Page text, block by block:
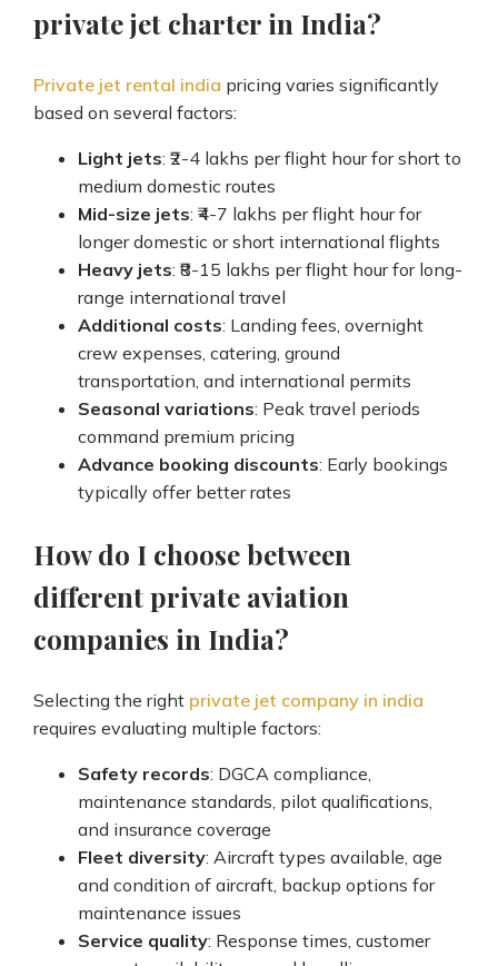
private jet charter in India?
Private jet rental india pricing varies significantly
based on several factors:
Light jets: ₹2-4 lakhs per flight hour for short to
medium domestic routes
Mid-size jets: ₹4-7 lakhs per flight hour for
longer domestic or short international flights
Heavy jets: ₹8-15 lakhs per flight hour for long-
range international travel
Additional costs: Landing fees, overnight
crew expenses, catering, ground
transportation, and international permits
Seasonal variations: Peak travel periods
command premium pricing
Advance booking discounts: Early bookings
typically offer better rates
How do I choose between
different private aviation
companies in India?
Selecting the right private jet company in india
requires evaluating multiple factors:
Safety records: DGCA compliance,
maintenance standards, pilot qualifications,
and insurance coverage
Fleet diversity: Aircraft types available, age
and condition of aircraft, backup options for
maintenance issues
Service quality: Response times, customer